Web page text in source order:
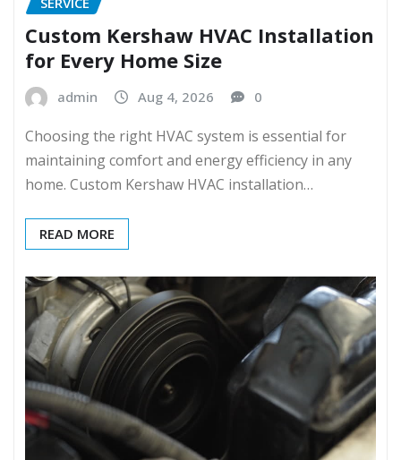
Custom Kershaw HVAC Installation
for Every Home Size
admin Aug 4, 2026 0
Choosing the right HVAC system is essential for
maintaining comfort and energy efficiency in any
home. Custom Kershaw HVAC installation…
READ MORE